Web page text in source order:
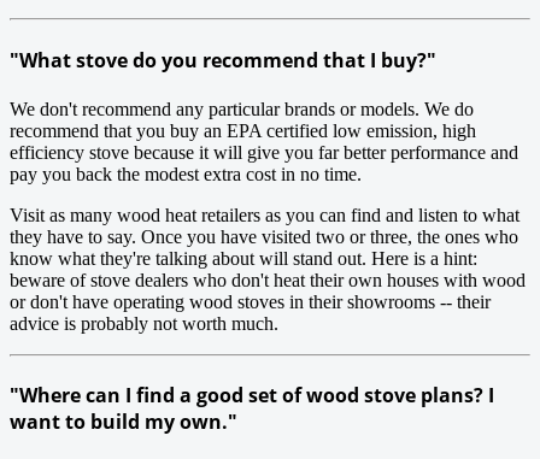
"What stove do you recommend that I buy?"
We don't recommend any particular brands or models. We do
recommend that you buy an EPA certified low emission, high
efficiency stove because it will give you far better performance and
pay you back the modest extra cost in no time.
Visit as many wood heat retailers as you can find and listen to what
they have to say. Once you have visited two or three, the ones who
know what they're talking about will stand out. Here is a hint:
beware of stove dealers who don't heat their own houses with wood
or don't have operating wood stoves in their showrooms -- their
advice is probably not worth much.
"Where can I find a good set of wood stove plans? I
want to build my own."